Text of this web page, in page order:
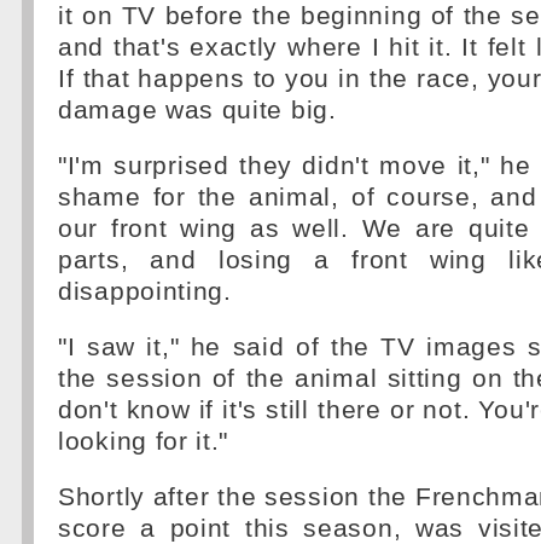
it on TV before the beginning of the
and that's exactly where I hit it. It felt
If that happens to you in the race,
damage was quite big.
"I'm surprised they didn't move it,"
shame for the animal, of course,
our front wing as well. We are quite
parts, and losing a front wing
disappointing.
"I saw it," he said of the TV images
the session of the animal sitting on
don't know if it's still there or not.
looking for it."
Shortly after the session the
score a point this season, was